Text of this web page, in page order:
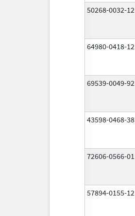
50268-0032-12
64980-0418-12
69539-0049-92
43598-0468-38
72606-0566-01
57894-0155-12